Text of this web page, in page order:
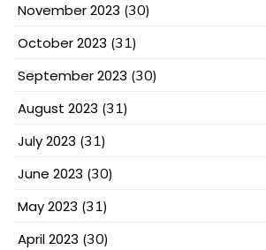
November 2023 (30)
October 2023 (31)
September 2023 (30)
August 2023 (31)
July 2023 (31)
June 2023 (30)
May 2023 (31)
April 2023 (30)